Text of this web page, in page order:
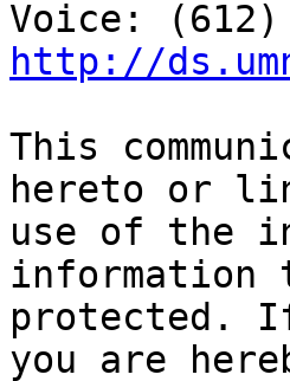
http://
This
hereto or
use of the
protected.
you are